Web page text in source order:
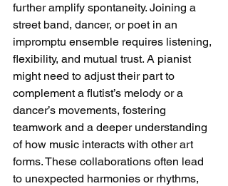
further amplify spontaneity. Joining a
street band, dancer, or poet in an
impromptu ensemble requires listening,
flexibility, and mutual trust. A pianist
might need to adjust their part to
complement a flutist’s melody or a
dancer’s movements, fostering
teamwork and a deeper understanding
of how music interacts with other art
forms. These collaborations often lead
to unexpected harmonies or rhythms,